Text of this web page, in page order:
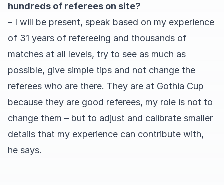
hundreds of referees on site?
– I will be present, speak based on my experience
of 31 years of refereeing and thousands of
matches at all levels, try to see as much as
possible, give simple tips and not change the
referees who are there. They are at Gothia Cup
because they are good referees, my role is not to
change them – but to adjust and calibrate smaller
details that my experience can contribute with,
he says.